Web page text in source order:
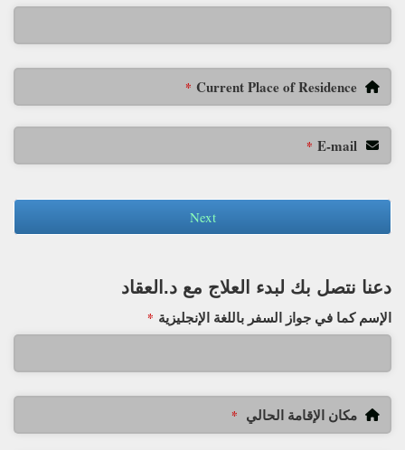
Current Place of Residence
*
E-mail
*
Next
دعنا نتصل بك لبدء العلاج مع د.العقاد
الإسم كما في جواز السفر باللغة الإنجليزية *
مكان الإقامة الحالي *